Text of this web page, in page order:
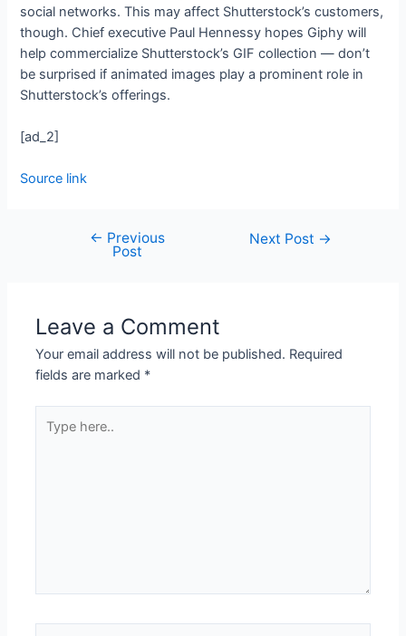
social networks. This may affect Shutterstock’s customers,
though. Chief executive Paul Hennessy hopes Giphy will
help commercialize Shutterstock’s GIF collection — don’t
be surprised if animated images play a prominent role in
Shutterstock’s offerings.
[ad_2]
Source link
← Previous
Post
Next Post →
Leave a Comment
Your email address will not be published. Required
fields are marked *